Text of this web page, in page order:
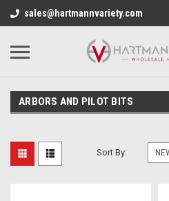
sales@hartmannvariety.com
ARBORS AND PILOT BITS
Sort By: